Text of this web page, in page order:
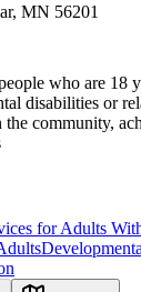
MN 56201
who are 18
disabilities or
community,
for Adults